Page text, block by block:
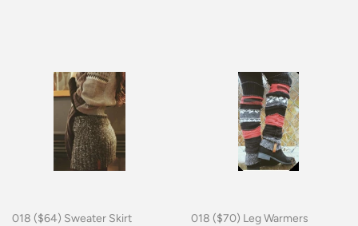
018 ($64) Sweater Skirt 018 ($70) Leg Warmers